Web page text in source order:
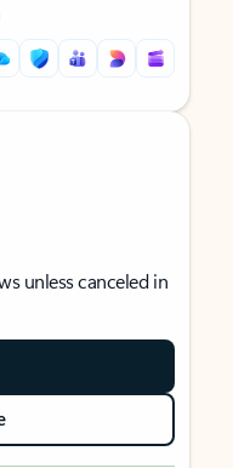
unless canceled in